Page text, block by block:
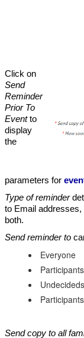
Click on
Send
Reminder
Prior To
Eventto
display
the
parameters for
Type of reminder
to Email
both.
Send reminder to
Everyone
Send copy to all